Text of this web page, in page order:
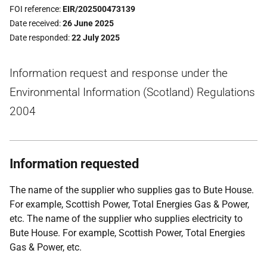
FOI reference EIR/202500473139
Date received 26 June 2025
Date responded 22 July 2025
Information request and response under the
Environmental Information (Scotland) Regulations
2004
Information requested
The name of the supplier who supplies gas to Bute House.
For example, Scottish Power, Total Energies Gas & Power,
etc. The name of the supplier who supplies electricity to
Bute House. For example, Scottish Power, Total Energies
Gas & Power, etc.